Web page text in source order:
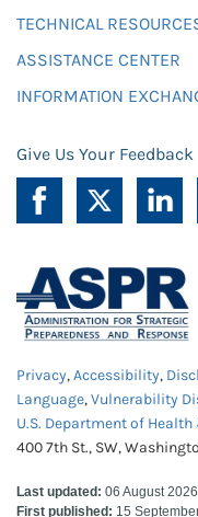
TECHNICAL
ASSISTANCE CENTER
INFORMATION
Give Us Your Feedback
Privacy,Accessibility,
Language,Vulnerability
U.S. Department of
400 7th St., SW,
Last updated: 06 August 2026
First published: 15